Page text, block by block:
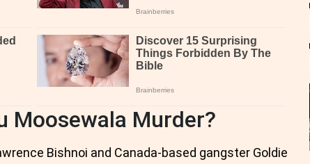
Moosewala Murder?
Bishnoi and Canada-based gangster Goldie